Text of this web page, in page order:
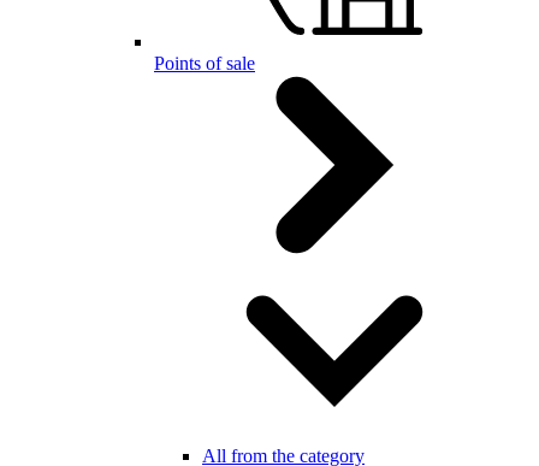
Points of sale
All from the category